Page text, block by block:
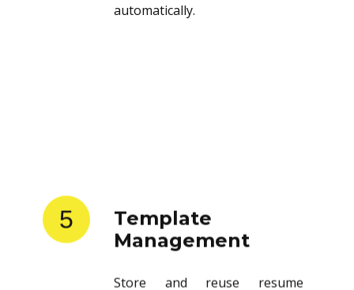
automatically.
5
Template
Management
Store and reuse resume